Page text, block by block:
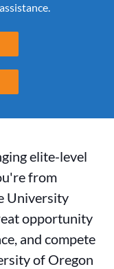
elite-level
from
University
opportunity
and compete
of Oregon